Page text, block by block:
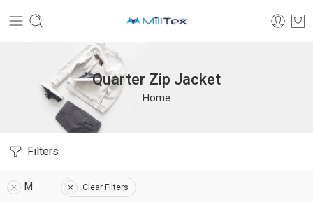
Quarter Zip Jacket
Home
Filters
M Clear Filters